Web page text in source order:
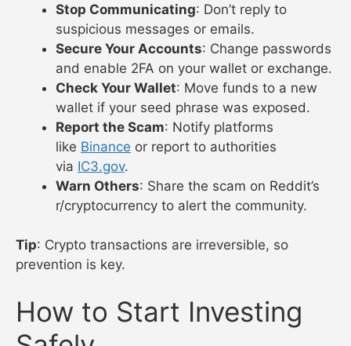
Stop Communicating: Don’t reply to
suspicious messages or emails.
Secure Your Accounts: Change passwords
and enable 2FA on your wallet or exchange.
Check Your Wallet: Move funds to a new
wallet if your seed phrase was exposed.
Report the Scam: Notify platforms
like Binance or report to authorities
via IC3.gov.
Warn Others: Share the scam on Reddit’s
r/cryptocurrency to alert the community.
Tip: Crypto transactions are irreversible, so
prevention is key.
How to Start Investing